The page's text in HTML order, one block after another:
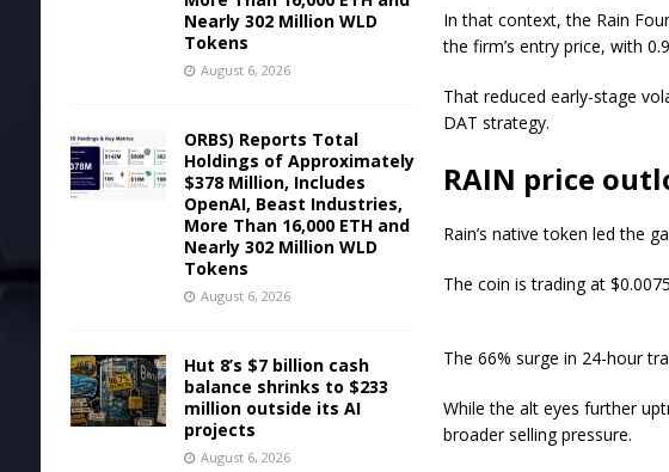
In that context, the Rain
the firm’s entry price, with
That reduced early-stage
DAT strategy.
RAIN price
Rain’s native token led the
The coin is trading at
The 66% surge in 24-hour
While the alt eyes further
broader selling pressure.
Nearly 302 Million WLD
Tokens
August 6, 2026
ORBS) Reports Total
Holdings of Approximately
$378 Million, Includes
OpenAI, Beast Industries,
More Than 16,000 ETH and
Nearly 302 Million WLD
Tokens
August 6, 2026
Hut 8’s $7 billion cash
balance shrinks to $233
million outside its AI
projects
August 6, 2026